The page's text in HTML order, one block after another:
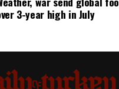
3-year high in July